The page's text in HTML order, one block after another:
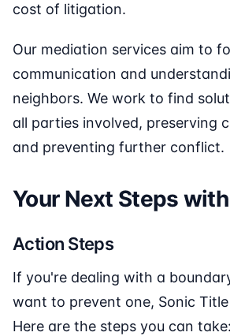
cost of litigation.
Our mediation services aim to
communication and
neighbors. We work to find
all parties involved, preserving
and preventing further conflict.
Your Next Steps
Action Steps
If you're dealing with a
want to prevent one, Sonic
Here are the steps you can take: